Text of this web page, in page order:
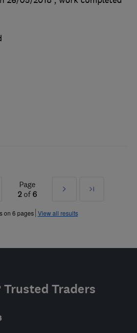
Page
2of 6
Next
»
Last
on 6 pages View all results
Trusted Traders